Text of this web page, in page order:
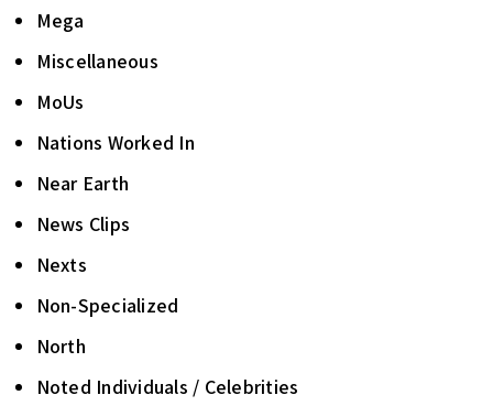
Mega
Miscellaneous
MoUs
Nations Worked In
Near Earth
News Clips
Nexts
Non-Specialized
North
Noted Individuals / Celebrities